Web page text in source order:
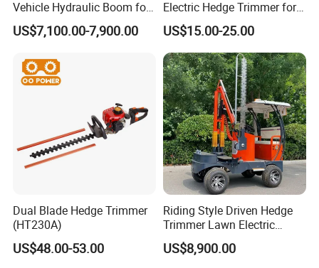
Vehicle Hydraulic Boom for
Slope Bush Trimming
US$7,100.00-7,900.00
Electric Hedge Trimmer for
Effortless Garden
Maintenance
US$15.00-25.00
Dual Blade Hedge Trimmer
(HT230A)
US$48.00-53.00
Riding Style Driven Hedge
Trimmer Lawn Electric
Power Mower for Sale
US$8,900.00